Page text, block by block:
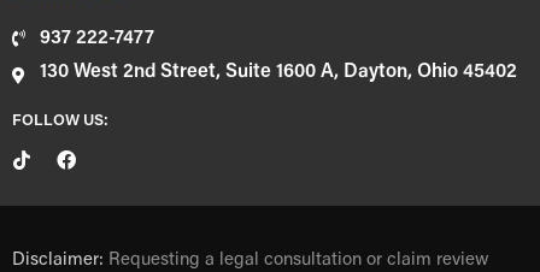
937 222-7477
130 West 2nd Street, Suite 1600 A, Dayton, Ohio 45402
FOLLOW US:
Disclaimer: Requesting a legal consultation or claim review